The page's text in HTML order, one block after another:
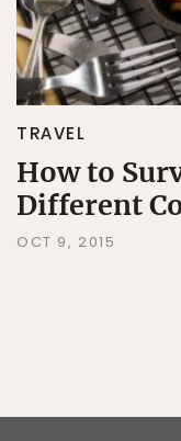
TRAVEL
How to
Different
OCT 9, 2015